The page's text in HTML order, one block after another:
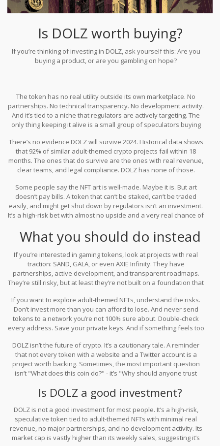
Is DOLZ worth buying?
If you’re thinking of investing in DOLZ, ask yourself this: Are you
buying a product, or are you gambling on hope?
The token has no real utility outside its own marketplace. No
partnerships. No technical transparency. No development activity.
And it’s tied to a niche that regulators are actively targeting. The
only thing keeping it alive is a small group of speculators buying
There’s no evidence DOLZ will survive 2024. Historical data shows
that 92% of similar adult-themed crypto projects fail within 18
months. The ones that do survive are the ones with real revenue,
clear teams, and legal compliance. DOLZ has none of those.
Some people say the NFT art is well-made. Maybe it is. But art
doesn’t pay bills. A token that can’t be staked, can’t be traded
easily, and might get shut down by regulators isn’t an investment.
It’s a high-risk bet with almost no upside and a very real chance of
What you should do instead
If you’re interested in gaming tokens, look at projects with real
traction: SAND, GALA, or even AXIE Infinity. They have
partnerships, active development, and transparent roadmaps.
They’re still risky, but at least they’re not built on a foundation that
If you want to explore adult-themed NFTs, understand the risks.
Don’t invest more than you can afford to lose. And never send
tokens to a network you’re not 100% sure about. Double-check
every address. Save your private keys. And if something feels too
in weekly sales - it probably is.
DOLZ isn’t the future of crypto. It’s a cautionary tale. A reminder
that not every token with a website and a Twitter account is a
project worth backing. Sometimes, the most important question
isn’t "What does this coin do?" - it’s "Why should anyone trust
Is DOLZ a good investment?
DOLZ is not a good investment for most people. It’s a high-risk,
speculative token tied to adult-themed NFTs with minimal real
revenue, no major partnerships, and no development activity. Its
market cap is vastly higher than its weekly sales, suggesting it’s